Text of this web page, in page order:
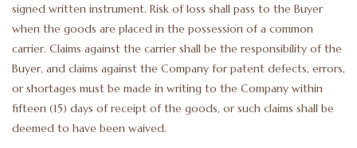
signed written instrument. Risk of loss shall pass to the Buyer
when the goods are placed in the possession of a common
carrier. Claims against the carrier shall be the responsibility of the
Buyer, and claims against the Company for patent defects, errors,
or shortages must be made in writing to the Company within
fifteen (15) days of receipt of the goods, or such claims shall be
deemed to have been waived.